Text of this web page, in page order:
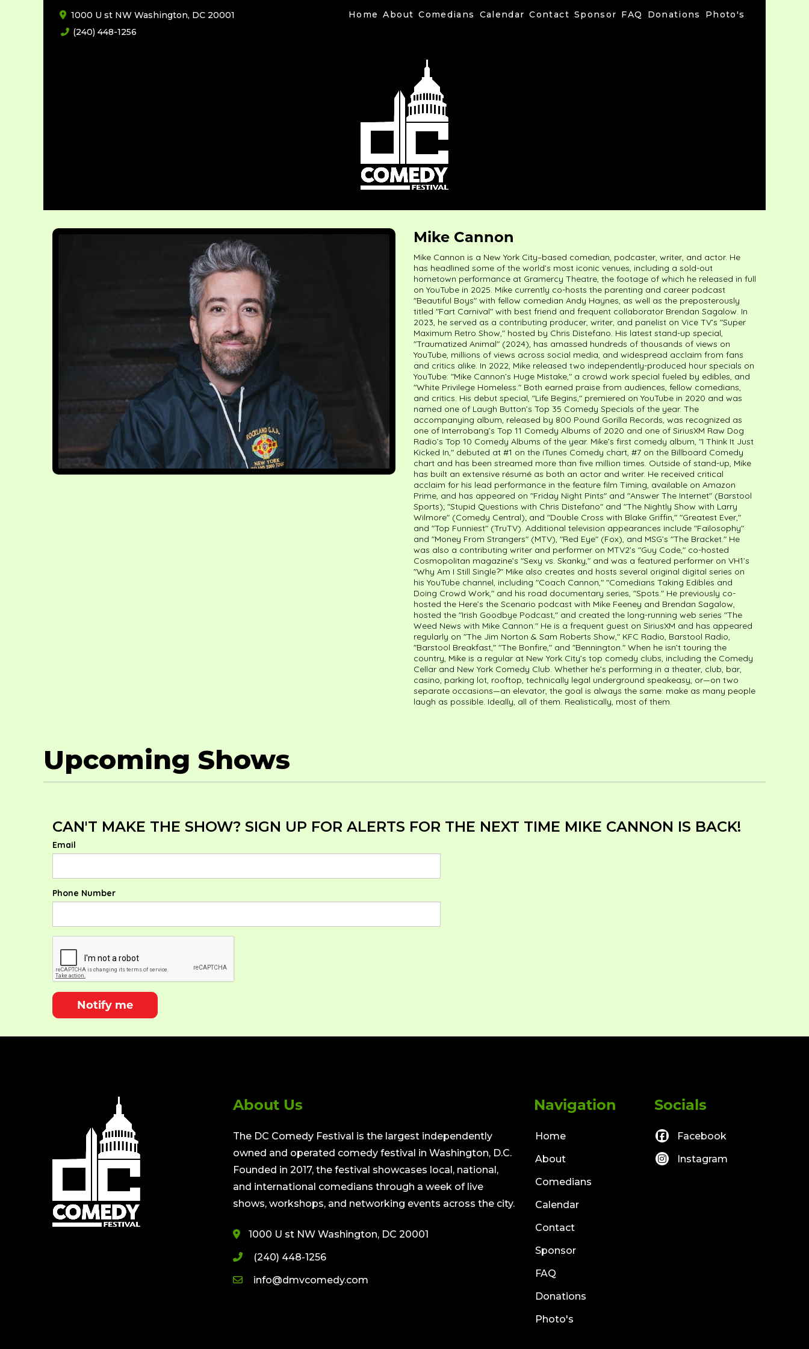
1000 U st NW Washington, DC 20001
(240) 448-1256
Home About Comedians Calendar Contact Sponsor FAQ Donations Photo's
Mike Cannon
Mike Cannon is a New York City–based comedian, podcaster, writer, and actor. He
has headlined some of the world’s most iconic venues, including a sold-out
hometown performance at Gramercy Theatre, the footage of which he released in full
on YouTube in 2025. Mike currently co-hosts the parenting and career podcast
"Beautiful Boys" with fellow comedian Andy Haynes, as well as the preposterously
titled "Fart Carnival" with best friend and frequent collaborator Brendan Sagalow. In
2023, he served as a contributing producer, writer, and panelist on Vice TV’s "Super
Maximum Retro Show," hosted by Chris Distefano. His latest stand-up special,
"Traumatized Animal" (2024), has amassed hundreds of thousands of views on
YouTube, millions of views across social media, and widespread acclaim from fans
and critics alike. In 2022, Mike released two independently-produced hour specials on
YouTube: "Mike Cannon’s Huge Mistake," a crowd work special fueled by edibles, and
"White Privilege Homeless." Both earned praise from audiences, fellow comedians,
and critics. His debut special, "Life Begins," premiered on YouTube in 2020 and was
named one of Laugh Button’s Top 35 Comedy Specials of the year. The
accompanying album, released by 800 Pound Gorilla Records, was recognized as
one of Interrobang’s Top 11 Comedy Albums of 2020 and one of SiriusXM Raw Dog
Radio’s Top 10 Comedy Albums of the year. Mike’s first comedy album, "I Think It Just
Kicked In," debuted at #1 on the iTunes Comedy chart, #7 on the Billboard Comedy
chart and has been streamed more than five million times. Outside of stand-up, Mike
has built an extensive résumé as both an actor and writer. He received critical
acclaim for his lead performance in the feature film Timing, available on Amazon
Prime, and has appeared on "Friday Night Pints" and "Answer The Internet" (Barstool
Sports); "Stupid Questions with Chris Distefano" and "The Nightly Show with Larry
Wilmore" (Comedy Central); and "Double Cross with Blake Griffin," "Greatest Ever,"
and "Top Funniest" (TruTV). Additional television appearances include "Failosophy"
and "Money From Strangers" (MTV), "Red Eye" (Fox), and MSG’s "The Bracket." He
was also a contributing writer and performer on MTV2’s "Guy Code," co-hosted
Cosmopolitan magazine’s "Sexy vs. Skanky," and was a featured performer on VH1’s
"Why Am I Still Single?" Mike also creates and hosts several original digital series on
his YouTube channel, including "Coach Cannon," "Comedians Taking Edibles and
Doing Crowd Work," and his road documentary series, "Spots." He previously co-
hosted the Here’s the Scenario podcast with Mike Feeney and Brendan Sagalow,
hosted the "Irish Goodbye Podcast," and created the long-running web series "The
Weed News with Mike Cannon." He is a frequent guest on SiriusXM and has appeared
regularly on "The Jim Norton & Sam Roberts Show," KFC Radio, Barstool Radio,
"Barstool Breakfast," "The Bonfire," and "Bennington." When he isn’t touring the
country, Mike is a regular at New York City’s top comedy clubs, including the Comedy
Cellar and New York Comedy Club. Whether he’s performing in a theater, club, bar,
casino, parking lot, rooftop, technically legal underground speakeasy, or—on two
separate occasions—an elevator, the goal is always the same: make as many people
laugh as possible. Ideally, all of them. Realistically, most of them.
Upcoming Shows
CAN'T MAKE THE SHOW? SIGN UP FOR ALERTS FOR THE NEXT TIME MIKE CANNON IS BACK!
Email
Phone Number
Notify me
About Us
The DC Comedy Festival is the largest independently
owned and operated comedy festival in Washington, D.C.
Founded in 2017, the festival showcases local, national,
and international comedians through a week of live
shows, workshops, and networking events across the city.
1000 U st NW Washington, DC 20001
(240) 448-1256
info@dmvcomedy.com
Navigation
Home
About
Comedians
Calendar
Contact
Sponsor
FAQ
Donations
Photo's
Socials
Facebook
Instagram